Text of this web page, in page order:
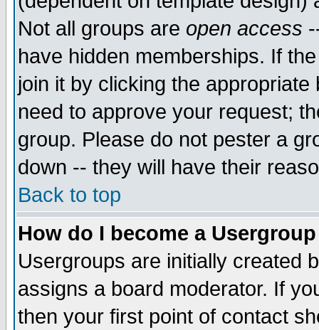
Not all groups are open access
have hidden memberships. If
join it by clicking the
need to approve your request;
group. Please do not pester a
down -- they will have their
Back to top
How do I become a
Usergroups are initially created
assigns a board moderator. If
then your first point of contact